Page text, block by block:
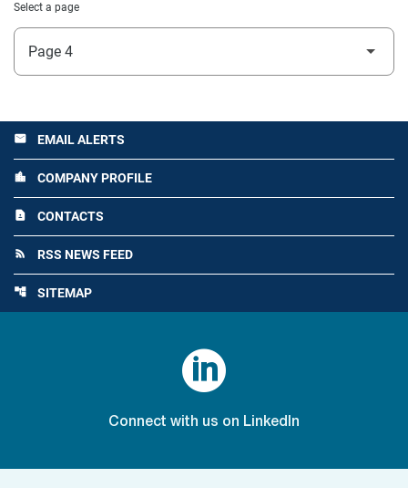
Select a page
email EMAIL ALERTS
location_city COMPANY PROFILE
contact_page CONTACTS
rss_feed RSS NEWS FEED
account_tree SITEMAP

Connect with us on LinkedIn